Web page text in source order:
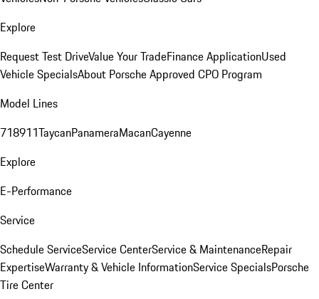
Explore
Request Test DriveValue Your TradeFinance ApplicationUsed
Vehicle SpecialsAbout Porsche Approved CPO Program
Model Lines
718911TaycanPanameraMacanCayenne
Explore
E-Performance
Service
Schedule ServiceService CenterService & MaintenanceRepair
ExpertiseWarranty & Vehicle InformationService SpecialsPorsche
Tire Center